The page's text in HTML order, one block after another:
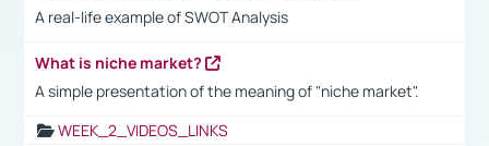
A real-life example of SWOT Analysis
What is niche market?
A simple presentation of the meaning of "niche market".
WEEK_2_VIDEOS_LINKS